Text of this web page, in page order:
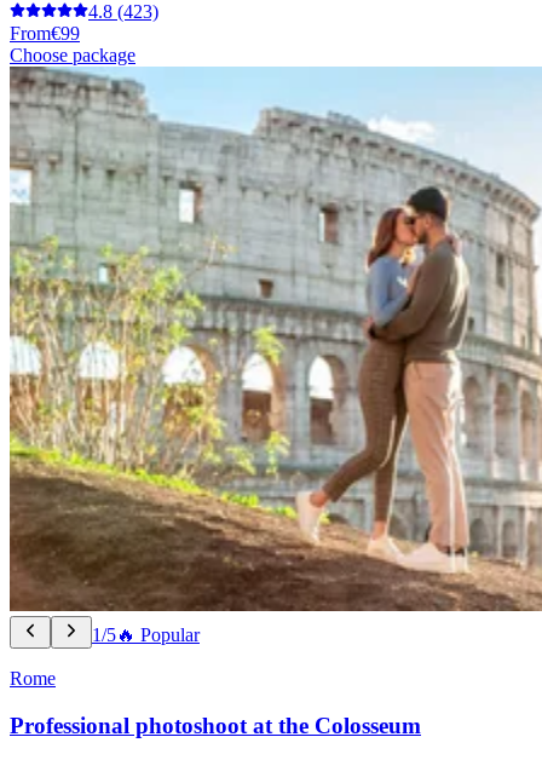
4.8 (423)
From€99
Choose package
1/5🔥 Popular
Rome
Professional photoshoot at the Colosseum